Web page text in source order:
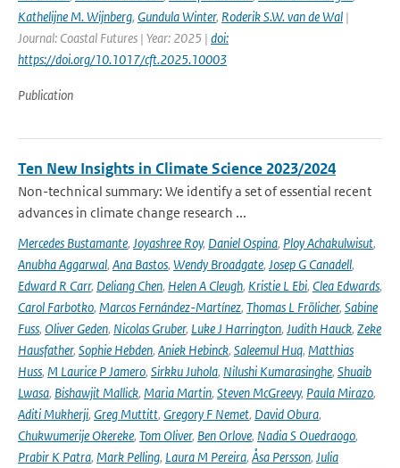
Kathelijne M. Wijnberg, Gundula Winter, Roderik S.W. van de Wal |
Journal: Coastal Futures | Year: 2025 | doi:
https://doi.org/10.1017/cft.2025.10003
Publication
Ten New Insights in Climate Science 2023/2024
Non-technical summary: We identify a set of essential recent
advances in climate change research ...
Mercedes Bustamante, Joyashree Roy, Daniel Ospina, Ploy Achakulwisut,
Anubha Aggarwal, Ana Bastos, Wendy Broadgate, Josep G Canadell,
Edward R Carr, Deliang Chen, Helen A Cleugh, Kristie L Ebi, Clea Edwards,
Carol Farbotko, Marcos Fernández-Martínez, Thomas L Frölicher, Sabine
Fuss, Oliver Geden, Nicolas Gruber, Luke J Harrington, Judith Hauck, Zeke
Hausfather, Sophie Hebden, Aniek Hebinck, Saleemul Huq, Matthias
Huss, M Laurice P Jamero, Sirkku Juhola, Nilushi Kumarasinghe, Shuaib
Lwasa, Bishawjit Mallick, Maria Martin, Steven McGreevy, Paula Mirazo,
Aditi Mukherji, Greg Muttitt, Gregory F Nemet, David Obura,
Chukwumerije Okereke, Tom Oliver, Ben Orlove, Nadia S Ouedraogo,
Prabir K Patra, Mark Pelling, Laura M Pereira, Åsa Persson, Julia